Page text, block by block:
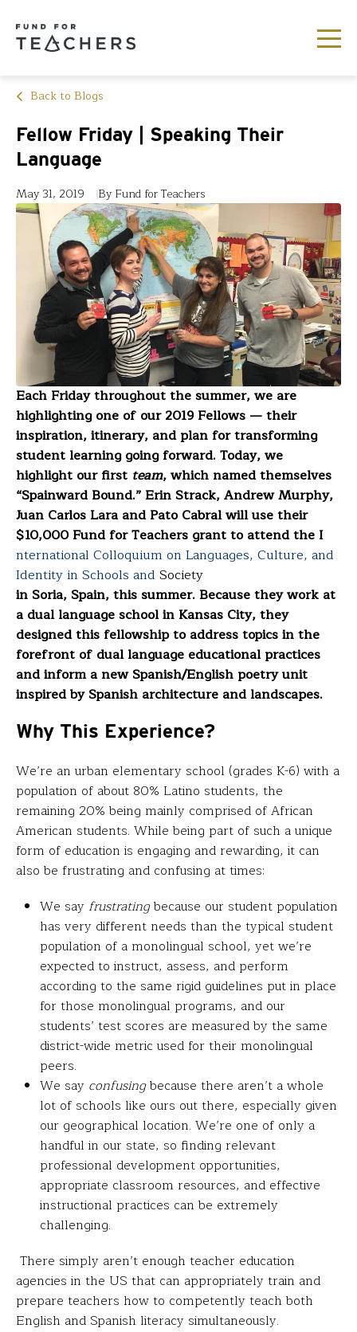
Back to Blogs
Fellow Friday | Speaking Their
Language
May 31, 2019 By Fund for Teachers
Each Friday throughout the summer, we are
highlighting one of our 2019 Fellows — their
inspiration, itinerary, and plan for transforming
student learning going forward. Today, we
highlight our first team, which named themselves
“Spainward Bound.” Erin Strack, Andrew Murphy,
Juan Carlos Lara and Pato Cabral will use their
$10,000 Fund for Teachers grant to attend the I
nternational Colloquium on Languages, Culture, and
Identity in Schools and Society
in Soria, Spain, this summer. Because they work at
a dual language school in Kansas City, they
designed this fellowship to address topics in the
forefront of dual language educational practices
and inform a new Spanish/English poetry unit
inspired by Spanish architecture and landscapes.
Why This Experience?
We’re an urban elementary school (grades K-6) with a
population of about 80% Latino students, the
remaining 20% being mainly comprised of African
American students. While being part of such a unique
form of education is engaging and rewarding, it can
also be frustrating and confusing at times:
We say frustratingbecause our student population
has very different needs than the typical student
population of a monolingual school, yet we’re
expected to instruct, assess, and perform
according to the same rigid guidelines put in place
for those monolingual programs, and our
students’ test scores are measured by the same
district-wide metric used for their monolingual
peers.
We say confusingbecause there aren’t a whole
lot of schools like ours out there, especially given
our geographical location. We’re one of only a
handful in our state, so finding relevant
professional development opportunities,
appropriate classroom resources, and effective
instructional practices can be extremely
challenging.
There simply aren’t enough teacher education
agencies in the US that can appropriately train and
prepare teachers how to competently teach both
English and Spanish literacy simultaneously.